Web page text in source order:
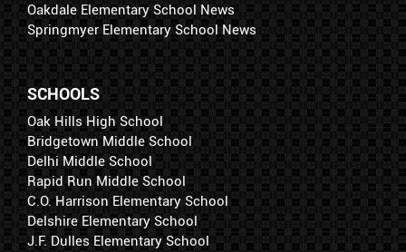
Oakdale Elementary School News
Springmyer Elementary School News
SCHOOLS
Oak Hills High School
Bridgetown Middle School
Delhi Middle School
Rapid Run Middle School
C.O. Harrison Elementary School
Delshire Elementary School
J.F. Dulles Elementary School